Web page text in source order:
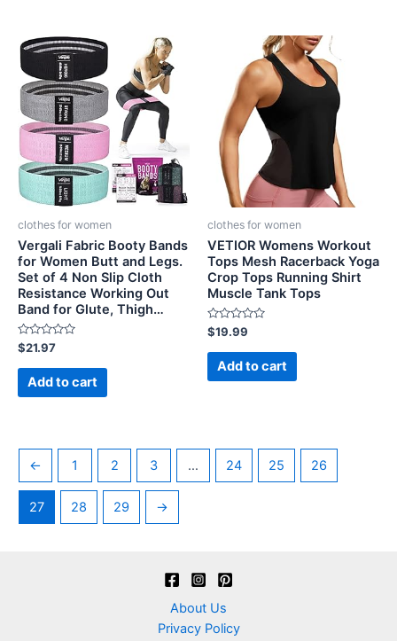
clothes for women
Vergali Fabric Booty Bands
for Women Butt and Legs.
Set of 4 Non Slip Cloth
Resistance Working Out
Band for Glute, Thigh…
Rated
0
out
$21.97
Add to cart
clothes for women
VETIOR Womens Workout
Tops Mesh Racerback Yoga
Crop Tops Running Shirt
Muscle Tank Tops
Rated
0
out
$19.99
Add to cart
← 1 2 3 … 24 25 26
27 28 29 →
About Us
Privacy Policy